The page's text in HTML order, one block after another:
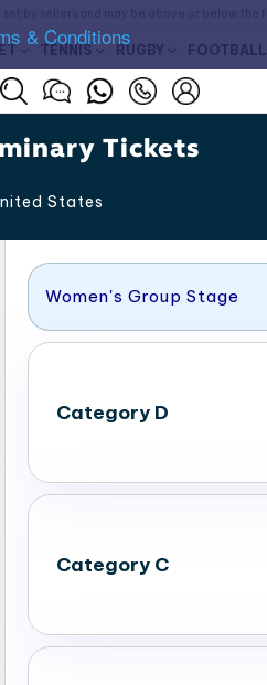
& Conditions
TENNIS RUGBY FOOTBALL
Tickets
States
Women's Group Stage
Category D
Category C